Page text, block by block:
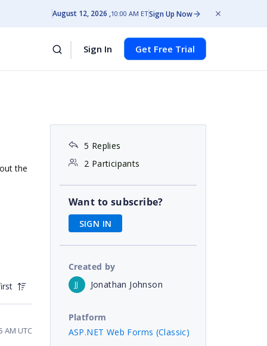
August 12, 2026 10:00 AM ETSign Up Now
Sign In Get Free Trial
the
AM UTC
5 Replies
2 Participants
Want to subscribe?
SIGN IN
Created by
JJ Jonathan Johnson
Platform
ASP.NET Web Forms (Classic)